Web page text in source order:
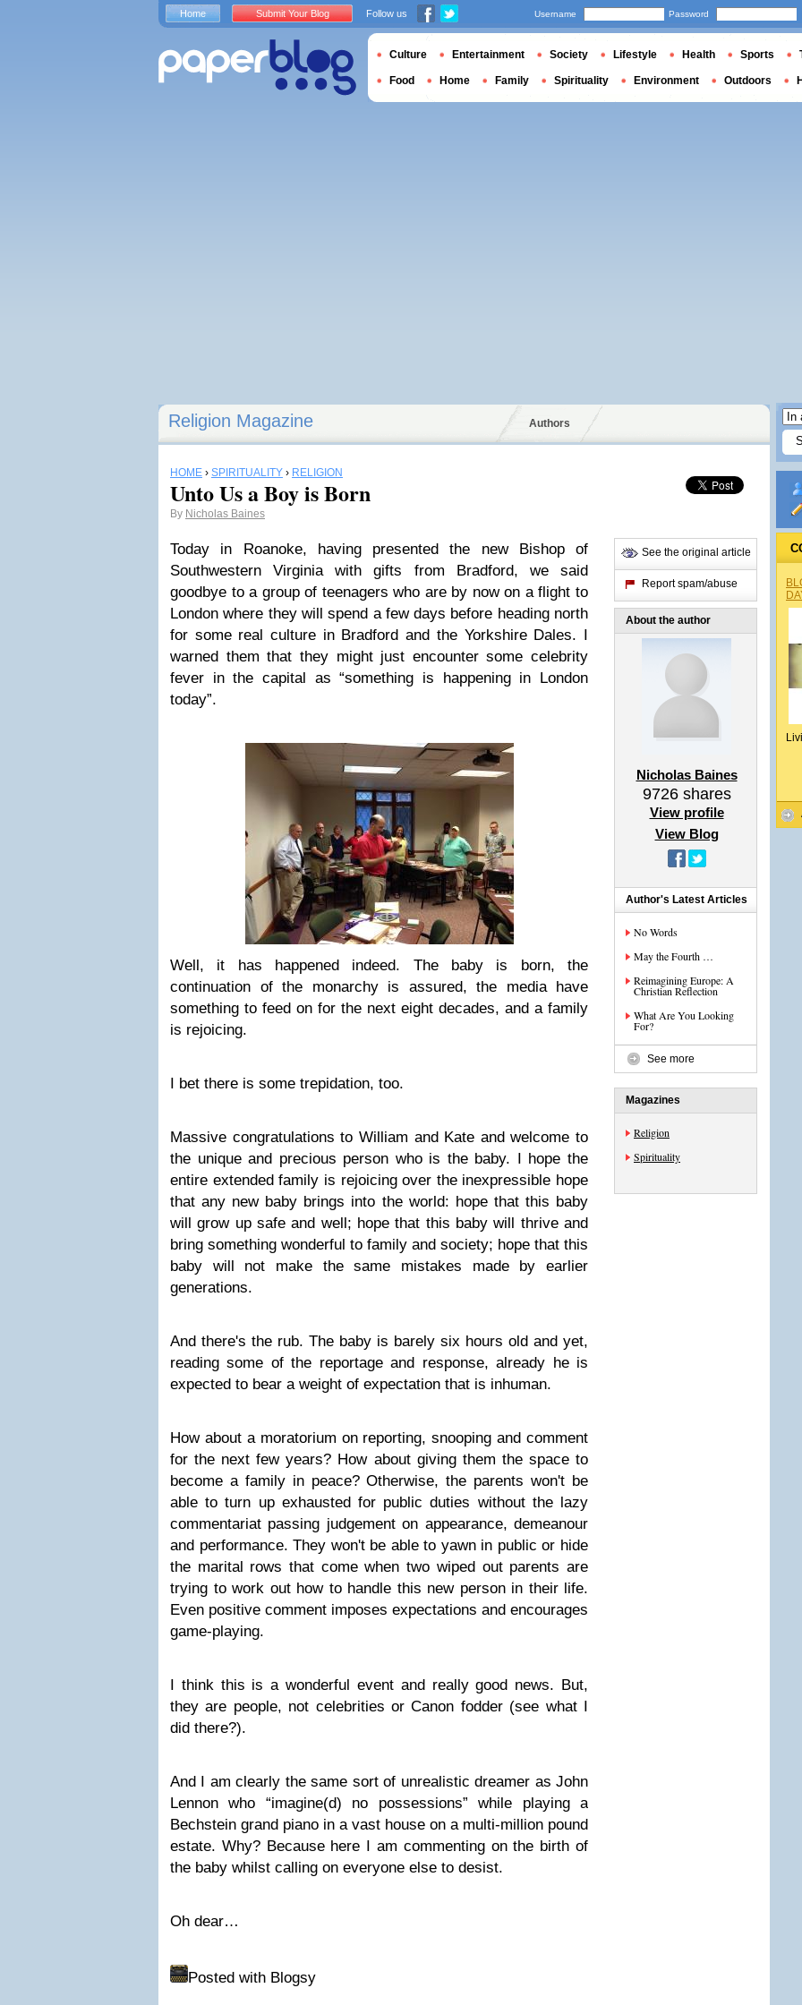
Religion Magazine Authors
HOME › SPIRITUALITY › RELIGION
Unto Us a Boy is Born
By Nicholas Baines
Today in Roanoke, having presented the new Bishop of
Southwestern Virginia with gifts from Bradford, we said
goodbye to a group of teenagers who are by now on a flight to
London where they will spend a few days before heading north
for some real culture in Bradford and the Yorkshire Dales. I
warned them that they might just encounter some celebrity
fever in the capital as “something is happening in London
today”.
Well, it has happened indeed. The baby is born, the
continuation of the monarchy is assured, the media have
something to feed on for the next eight decades, and a family
is rejoicing.
I bet there is some trepidation, too.
Massive congratulations to William and Kate and welcome to
the unique and precious person who is the baby. I hope the
entire extended family is rejoicing over the inexpressible hope
that any new baby brings into the world: hope that this baby
will grow up safe and well; hope that this baby will thrive and
bring something wonderful to family and society; hope that this
baby will not make the same mistakes made by earlier
generations.
And there's the rub. The baby is barely six hours old and yet,
reading some of the reportage and response, already he is
expected to bear a weight of expectation that is inhuman.
How about a moratorium on reporting, snooping and comment
for the next few years? How about giving them the space to
become a family in peace? Otherwise, the parents won't be
able to turn up exhausted for public duties without the lazy
commentariat passing judgement on appearance, demeanour
and performance. They won't be able to yawn in public or hide
the marital rows that come when two wiped out parents are
trying to work out how to handle this new person in their life.
Even positive comment imposes expectations and encourages
game-playing.
I think this is a wonderful event and really good news. But,
they are people, not celebrities or Canon fodder (see what I
did there?).
And I am clearly the same sort of unrealistic dreamer as John
Lennon who “imagine(d) no possessions” while playing a
Bechstein grand piano in a vast house on a multi-million pound
estate. Why? Because here I am commenting on the birth of
the baby whilst calling on everyone else to desist.
Oh dear…
Posted with Blogsy
See the original article
Report spam/abuse
About the author
Nicholas Baines
9726shares
View profile
View Blog
Author's Latest Articles
No Words
May the Fourth …
Reimagining Europe: A
Christian Reflection
What Are You Looking
For?
See more
Magazines
Religion
Spirituality
Home Submit Your Blog Follow us Username Password
Culture Entertainment Society Lifestyle Health Sports
Food Home Family Spirituality Environment Outdoors